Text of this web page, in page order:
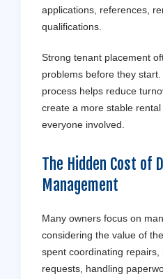
applications, references,
qualifications.
Strong tenant placement
problems before they
process helps reduce
create a more stable
everyone involved.
The Hidden Cost of
Management
Many owners focus on
considering the value of
spent coordinating
requests, handling